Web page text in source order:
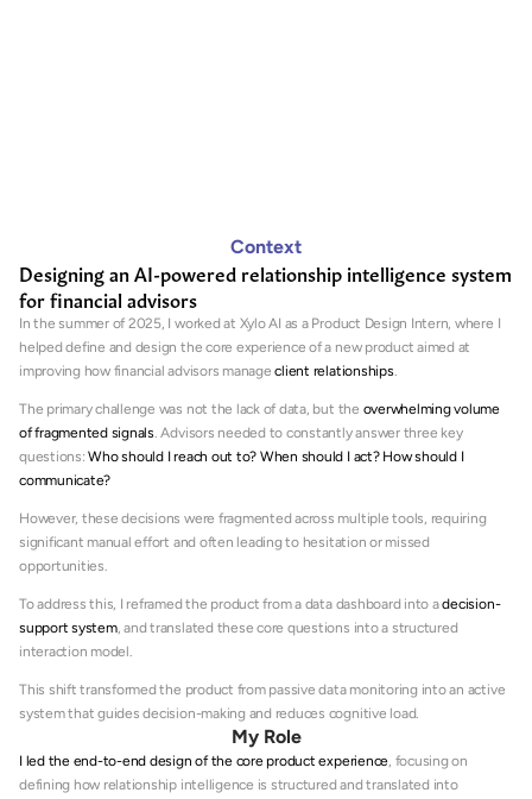
Context
Designing an AI-powered relationship intelligence system
for financial advisors
In the summer of 2025, I worked at Xylo AI as a Product Design Intern, where I
helped define and design the core experience of a new product aimed at
improving how financial advisors manage client relationships.
The primary challenge was not the lack of data, but the overwhelming volume
of fragmented signals. Advisors needed to constantly answer three key
questions: Who should I reach out to? When should I act? How should I
communicate?
However, these decisions were fragmented across multiple tools, requiring
significant manual effort and often leading to hesitation or missed
opportunities.
To address this, I reframed the product from a data dashboard into a decision-
support system, and translated these core questions into a structured
interaction model.
This shift transformed the product from passive data monitoring into an active
system that guides decision-making and reduces cognitive load.
My Role
I led the end-to-end design of the core product experience, focusing on
defining how relationship intelligence is structured and translated into